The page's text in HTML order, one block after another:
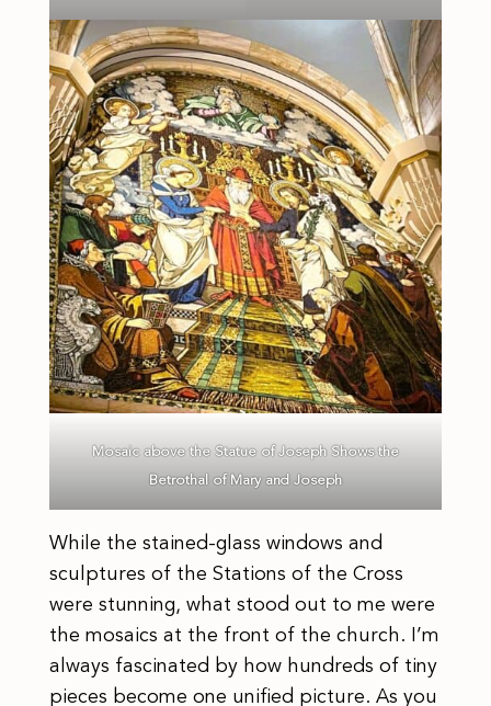
Mosaic above the Statue of Joseph Shows the
Betrothal of Mary and Joseph
While the stained-glass windows and
sculptures of the Stations of the Cross
were stunning, what stood out to me were
the mosaics at the front of the church. I’m
always fascinated by how hundreds of tiny
pieces become one unified picture. As you